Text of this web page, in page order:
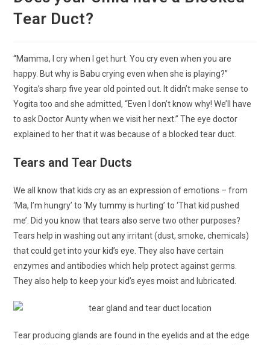
Tear Duct?
“Mamma, I cry when I get hurt. You cry even when you are
happy. But why is Babu crying even when she is playing?”
Yogita’s sharp five year old pointed out. It didn’t make sense to
Yogita too and she admitted, “Even I don’t know why! We’ll have
to ask Doctor Aunty when we visit her next.” The eye doctor
explained to her that it was because of a blocked tear duct.
Tears and Tear Ducts
We all know that kids cry as an expression of emotions – from
‘Ma, I’m hungry’ to ‘My tummy is hurting’ to ‘That kid pushed
me’. Did you know that tears also serve two other purposes?
Tears help in washing out any irritant (dust, smoke, chemicals)
that could get into your kid’s eye. They also have certain
enzymes and antibodies which help protect against germs.
They also help to keep your kid’s eyes moist and lubricated.
Tear producing glands are found in the eyelids and at the edge